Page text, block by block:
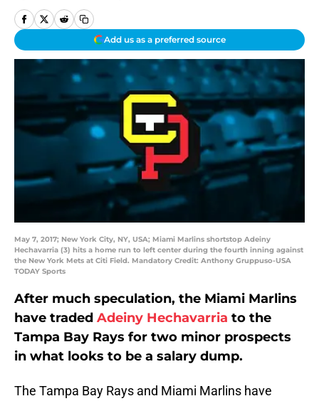
Add us as a preferred source
May 7, 2017; New York City, NY, USA; Miami Marlins shortstop Adeiny
Hechavarria (3) hits a home run to left center during the fourth inning against
the New York Mets at Citi Field. Mandatory Credit: Anthony Gruppuso-USA
TODAY Sports
After much speculation, the Miami Marlins
have traded Adeiny Hechavarria to the
Tampa Bay Rays for two minor prospects
in what looks to be a salary dump.
The Tampa Bay Rays and Miami Marlins have